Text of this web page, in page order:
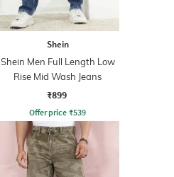
Shein
Shein Men Full Length Low
Rise Mid Wash Jeans
₹899
Offer price ₹539